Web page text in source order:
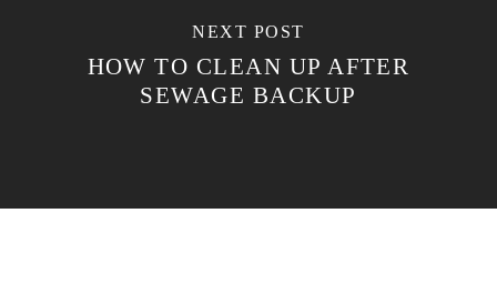
NEXT POST
HOW TO CLEAN UP AFTER
SEWAGE BACKUP